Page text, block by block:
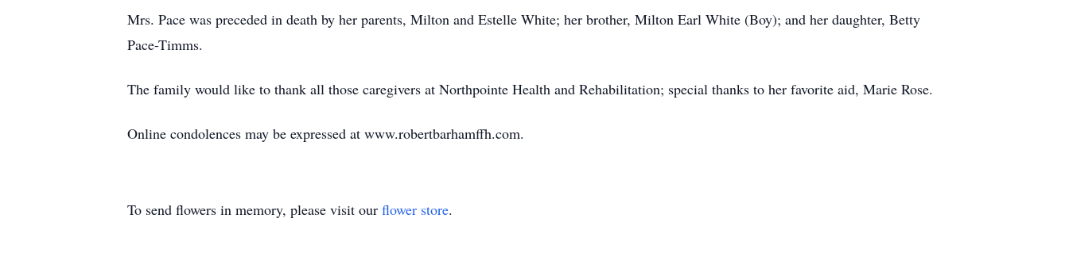
Mrs. Pace was preceded in death by her parents, Milton and Estelle White; her brother, Milton Earl White (Boy); and her daughter, Betty
Pace-Timms.
The family would like to thank all those caregivers at Northpointe Health and Rehabilitation; special thanks to her favorite aid, Marie Rose.
Online condolences may be expressed at www.robertbarhamffh.com.
To send flowers in memory, please visit our flower store.